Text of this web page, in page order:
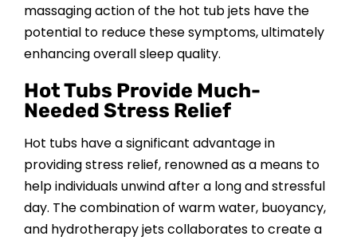
massaging action of the hot tub jets have the
potential to reduce these symptoms, ultimately
enhancing overall sleep quality.
Hot Tubs Provide Much-
Needed Stress Relief
Hot tubs have a significant advantage in
providing stress relief, renowned as a means to
help individuals unwind after a long and stressful
day. The combination of warm water, buoyancy,
and hydrotherapy jets collaborates to create a